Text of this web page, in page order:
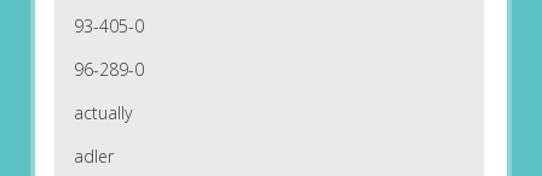
93-405-0
96-289-0
actually
adler